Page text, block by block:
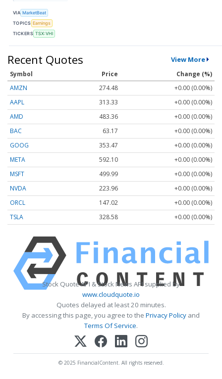
VIA MarketBeat
TOPICS Earnings
TICKERS TSX:VHI
Recent Quotes View More
Symbol Price
Change (%)
AMZN
274.48
+0.00 (0.00%)
AAPL
313.33
+0.00 (0.00%)
AMD
483.36
+0.00 (0.00%)
BAC
63.17
+0.00 (0.00%)
GOOG
353.47
+0.00 (0.00%)
META
592.10
+0.00 (0.00%)
MSFT
499.99
+0.00 (0.00%)
NVDA
223.96
+0.00 (0.00%)
ORCL
147.02
+0.00 (0.00%)
TSLA
328.58 +0.00 (0.00%)
Stock Quote API & Stock News API supplied by
www.cloudquote.io
Quotes delayed at least 20 minutes.
By accessing this page, you agree to the Privacy Policy and
Terms Of Service.
© 2025 FinancialContent. All rights reserved.